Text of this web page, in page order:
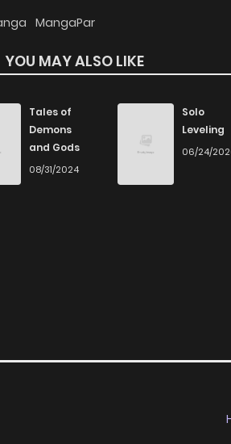
64
63
62
MangaPar
YOU MAY ALSO LIKE
Tales of
Demons
and Gods
08/31/2024
Solo
Leveling
06/24/